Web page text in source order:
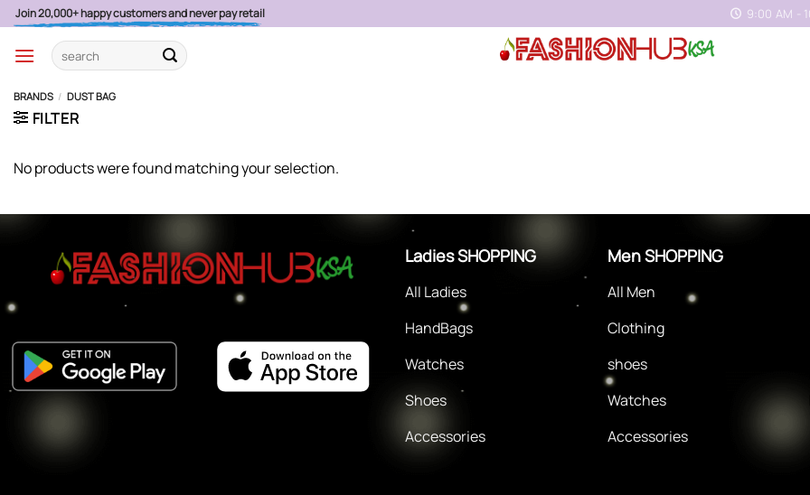
Skip
to
content
Join 20,000+ happy customers and never pay retail 9:00 AM -
Search
for:
BRANDS / DUST BAG
FILTER
No products were found matching your selection.
Ladies SHOPPING
All Ladies
HandBags
Watches
Shoes
Accessories
Men SHOPPING
All Men
Clothing
shoes
Watches
Accessories